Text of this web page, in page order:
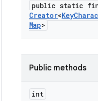
public static
Creator<Key
Map>
Public methods
int